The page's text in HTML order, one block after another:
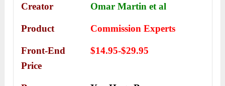
Creator Omar Martin et al
Product Commission Experts
Front-End
Price
$14.95-$29.95